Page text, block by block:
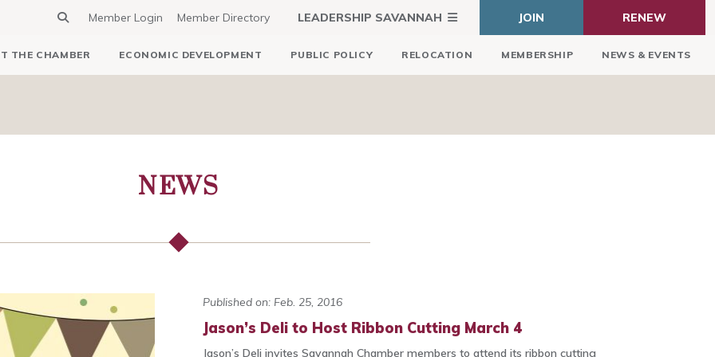
Member Login Member Directory LEADERSHIP SAVANNAH JOIN RENEW
THE CHAMBER ECONOMIC DEVELOPMENT PUBLIC POLICY RELOCATION MEMBERSHIP NEWS & EVENTS
NEWS
Published on: Feb. 25, 2016
Jason’s Deli to Host Ribbon Cutting March 4
Jason’s Deli invites Savannah Chamber members to attend its ribbon cutting